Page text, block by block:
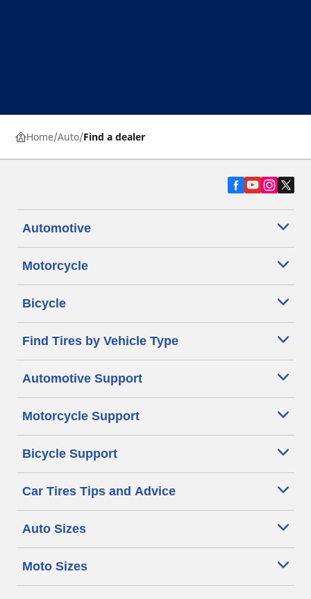
Home Auto Find a dealer
Automotive
Motorcycle
Bicycle
Find Tires by Vehicle Type
Automotive Support
Motorcycle Support
Bicycle Support
Car Tires Tips and Advice
Auto Sizes
Moto Sizes